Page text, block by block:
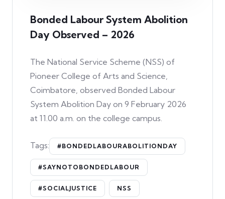
Bonded Labour System Abolition
Day Observed – 2026
The National Service Scheme (NSS) of
Pioneer College of Arts and Science,
Coimbatore, observed Bonded Labour
System Abolition Day on 9 February 2026
at 11.00 a.m. on the college campus.
Tags: #BONDEDLABOURABOLITIONDAY
#SAYNOTOBONDEDLABOUR
#SOCIALJUSTICE NSS